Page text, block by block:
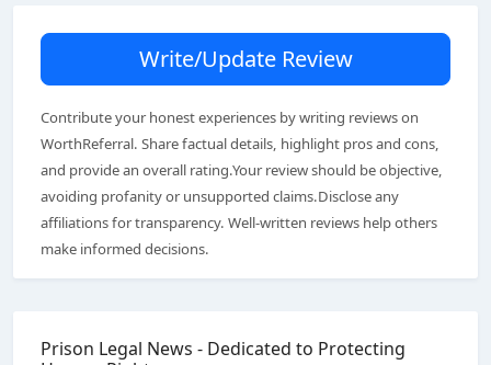
Write/Update Review
Contribute your honest experiences by writing reviews on
WorthReferral. Share factual details, highlight pros and cons,
and provide an overall rating.Your review should be objective,
avoiding profanity or unsupported claims.Disclose any
affiliations for transparency. Well-written reviews help others
make informed decisions.
Prison Legal News - Dedicated to Protecting